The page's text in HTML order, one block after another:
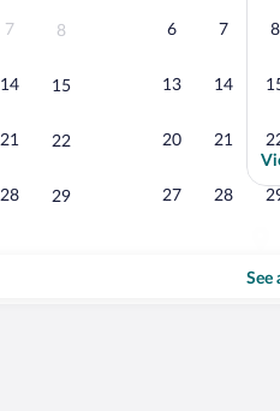
7 8
14 15
21 22
28 29
6 7 8
13 14
20 21
27 28
See